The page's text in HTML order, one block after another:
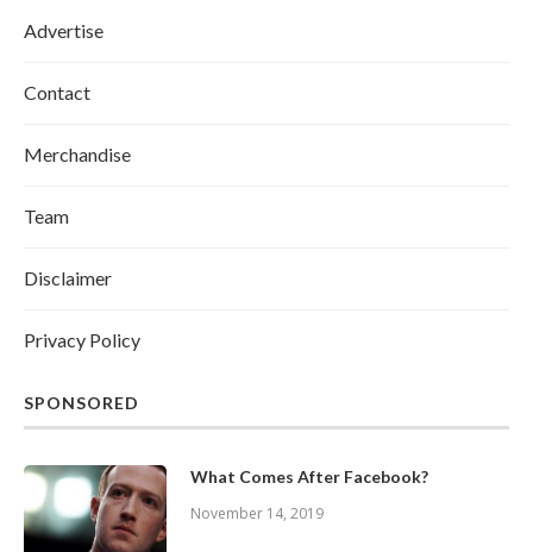
Advertise
Contact
Merchandise
Team
Disclaimer
Privacy Policy
SPONSORED
What Comes After Facebook?
November 14, 2019